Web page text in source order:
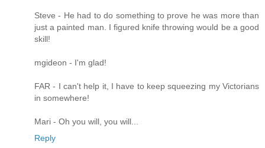
Steve - He had to do something to prove he was more than
just a painted man. I figured knife throwing would be a good
skill!
mgideon - I'm glad!
FAR - I can't help it, I have to keep squeezing my Victorians
in somewhere!
Mari - Oh you will, you will...
Reply